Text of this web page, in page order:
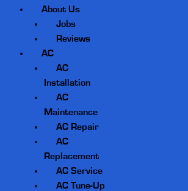
About Us
Jobs
Reviews
AC
AC
Installation
AC
Maintenance
AC Repair
AC
Replacement
AC Service
AC Tune-Up